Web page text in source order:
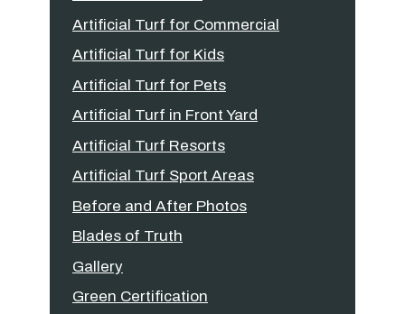
Artificial Turf for Commercial
Artificial Turf for Kids
Artificial Turf for Pets
Artificial Turf in Front Yard
Artificial Turf Resorts
Artificial Turf Sport Areas
Before and After Photos
Blades of Truth
Gallery
Green Certification